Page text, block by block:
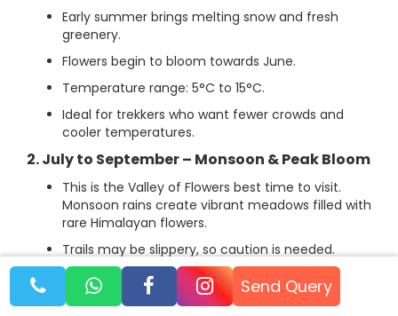
Early summer brings melting snow and fresh
greenery.
Flowers begin to bloom towards June.
Temperature range: 5°C to 15°C.
Ideal for trekkers who want fewer crowds and
cooler temperatures.
2. July to September – Monsoon & Peak Bloom
This is the Valley of Flowers best time to visit.
Monsoon rains create vibrant meadows filled with
rare Himalayan flowers.
Trails may be slippery, so caution is needed.
Temperature range: 7°C to 20°C.
Perfect for trekking, photography, and exploring
Send Query